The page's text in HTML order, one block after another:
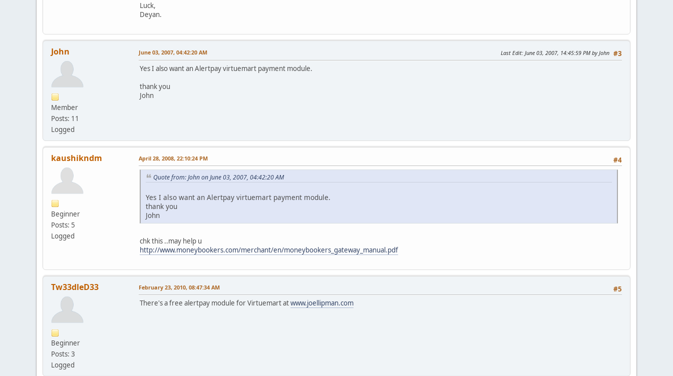
Luck,
Deyan.
John
Member
Posts: 11
Logged
#3
June 03, 2007, 04:42:20 AM Last Edit: June 03, 2007, 14:45:59 PM by John
Yes I also want an Alertpay virtuemart payment module.
thank you
John
kaushikndm
Beginner
Posts: 5
Logged
#4
April 28, 2008, 22:10:24 PM
Quote from: John on June 03, 2007, 04:42:20 AM
Yes I also want an Alertpay virtuemart payment module.
thank you
John
chk this ..may help u
http://www.moneybookers.com/merchant/en/moneybookers_gateway_manual.pdf
Tw33dleD33
Beginner
Posts: 3
Logged
#5
February 23, 2010, 08:47:34 AM
There's a free alertpay module for Virtuemart atwww.joellipman.com